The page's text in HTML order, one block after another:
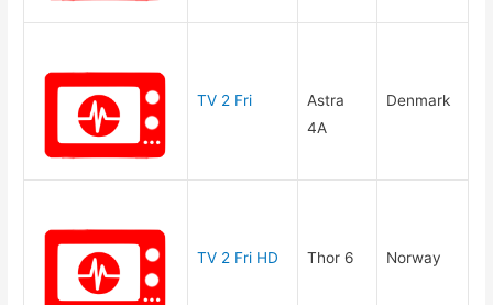
TV 2 Fri
Astra
4A
Denmark
TV 2 Fri HD Thor 6 Norway